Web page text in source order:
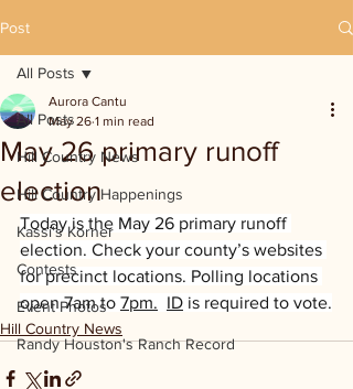
Post
All Posts
Hill Country News
Hill Country Happenings
Kassi's Korner
Contests
Event Photos
Randy Houston's Ranch Record
All Posts
May 26 primary runoff
election
Aurora Cantu
May 26 1 min read
Today is the May 26 primary runoff
election. Check your county’s websites
for precinct locations. Polling locations
open 7am to 7pm. ID is required to vote.
Hill Country News